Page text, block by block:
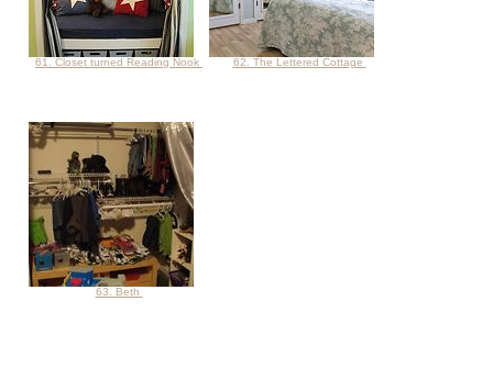
61. Closet turned Reading Nook 62. The Lettered Cottage
63. Beth